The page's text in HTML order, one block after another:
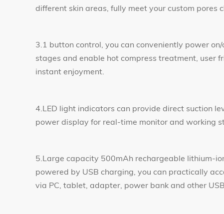
different skin areas, fully meet your custom pores
3.1 button control, you can conveniently power
stages and enable hot compress treatment, user
instant enjoyment.
4.LED light indicators can provide direct suction
power display for real-time monitor and working
5.Large capacity 500mAh rechargeable lithium-
powered by USB charging, you can practically
via PC, tablet, adapter, power bank and other